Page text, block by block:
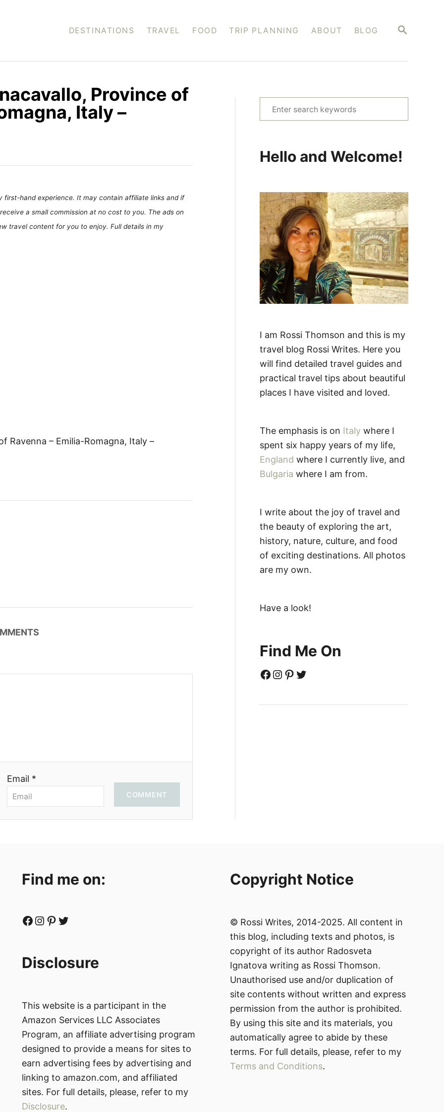
S
C
DESTINATIONS TRAVEL FOOD TRIP PLANNING ABOUT BLOG
Province of
Italy –
hand experience. It may contain affiliate links and if
a small commission at no cost to you. The ads on
travel content for you to enjoy. Full details in my
Ravenna – Emilia-Romagna, Italy –
Email *
COMMENT
e
c
f
o
r
:
Hello and Welcome!
I am Rossi Thomson and this is my
travel blog Rossi Writes. Here you
will find detailed travel guides and
practical travel tips about beautiful
places I have visited and loved.
The emphasis is on Italy where I
spent six happy years of my life,
England where I currently live, and
Bulgaria where I am from.
I write about the joy of travel and
the beauty of exploring the art,
history, nature, culture, and food
of exciting destinations. All photos
are my own.
Have a look!
Find Me On
Facebook Instagram Pinterest Twitter
Find me on:
Facebook Instagram Pinterest Twitter
Disclosure
This website is a participant in the
Amazon Services LLC Associates
Program, an affiliate advertising program
designed to provide a means for sites to
earn advertising fees by advertising and
linking to amazon.com, and affiliated
sites. For full details, please, refer to my
Disclosure.
Copyright Notice
© Rossi Writes, 2014-2025. All content in
this blog, including texts and photos, is
copyright of its author Radosveta
Ignatova writing as Rossi Thomson.
Unauthorised use and/or duplication of
site contents without written and express
permission from the author is prohibited.
By using this site and its materials, you
automatically agree to abide by these
terms. For full details, please, refer to my
Terms and Conditions.